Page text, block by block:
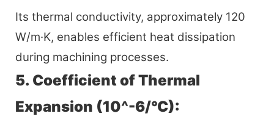
Its thermal conductivity, approximately 120
W/m·K, enables efficient heat dissipation
during machining processes.
5. Coefficient of Thermal
Expansion (10^-6/°C):